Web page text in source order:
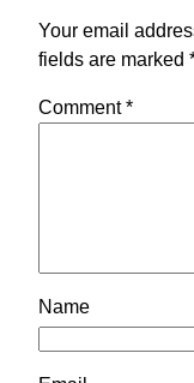
Your email
fields are marked
Comment*
Name